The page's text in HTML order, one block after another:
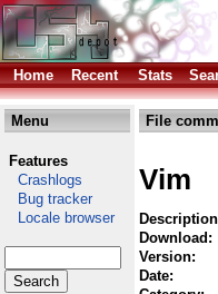
Home Recent Stats
Menu
Features
Crashlogs
Bug tracker
Locale browser
File
Vim
Download:
Version:
Date: